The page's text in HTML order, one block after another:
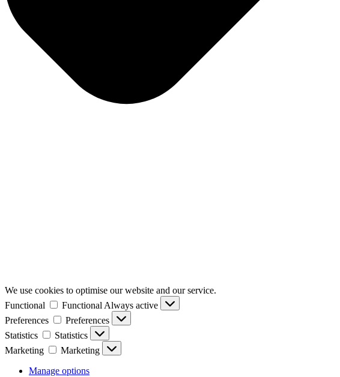
We use cookies to optimise our website and our service.
Functional
Functional Always active
Preferences
Preferences
Statistics
Statistics
Marketing
Marketing
Manage options